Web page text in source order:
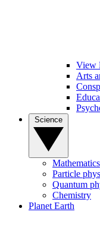
View
Arts
Mathematics
Particle
Quantum
Chemistry
Planet Earth